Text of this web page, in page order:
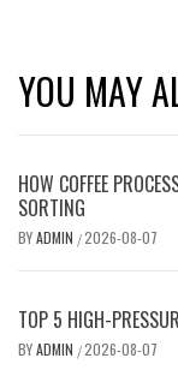
YOU MAY
HOW COFFEE
SORTING
BYADMIN /2026-08-07
TOP 5 HIGH-
BYADMIN /2026-08-07